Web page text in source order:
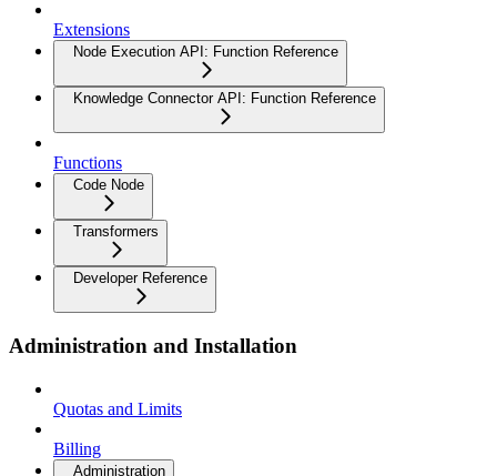
Extensions
Node Execution API: Function Reference
Knowledge Connector API: Function Reference
Functions
Code Node
Transformers
Developer Reference
Administration and Installation
Quotas and Limits
Billing
Administration